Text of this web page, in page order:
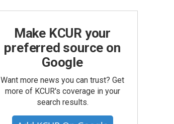
Make KCUR your
preferred source on
Google
Want more news you can trust? Get
more of KCUR's coverage in your
search results.